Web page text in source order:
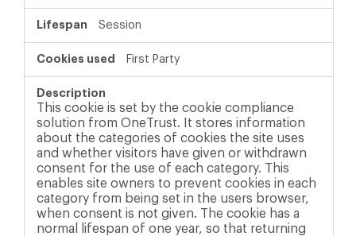
Session
First Party
This cookie is set by the cookie compliance
solution from OneTrust. It stores information
about the categories of cookies the site uses
and whether visitors have given or withdrawn
consent for the use of each category. This
enables site owners to prevent cookies in each
category from being set in the users browser,
when consent is not given. The cookie has a
normal lifespan of one year, so that returning